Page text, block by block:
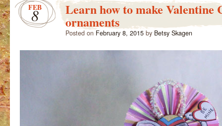
FEB
8 Learn how to make Valentine
ornaments
Posted on February 8, 2015 by Betsy Skagen